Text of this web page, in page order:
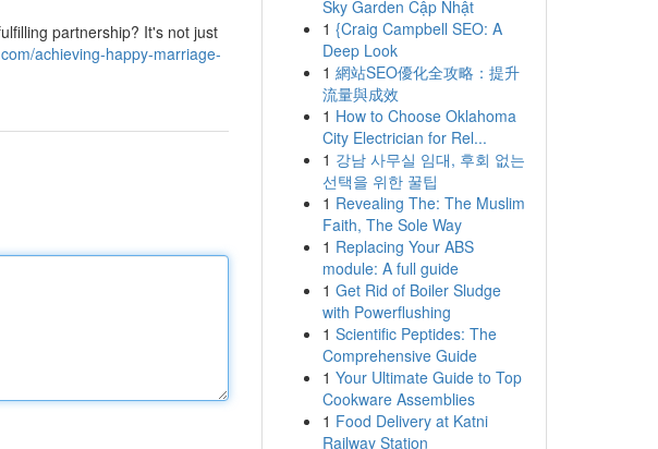
partnership? It's not just
achieving-happy-marriage-
Sky Garden Cập Nhật
1 {Craig Campbell SEO: A
Deep Look
1 網站SEO優化全攻略：提升
流量與成效
1 How to Choose Oklahoma
City Electrician for Rel...
1 강남 사무실 임대, 후회 없는
선택을 위한 꿀팁
1 Revealing The: The Muslim
Faith, The Sole Way
1 Replacing Your ABS
module: A full guide
1 Get Rid of Boiler Sludge
with Powerflushing
1 Scientific Peptides: The
Comprehensive Guide
1 Your Ultimate Guide to Top
Cookware Assemblies
1 Food Delivery at Katni
Railway Station